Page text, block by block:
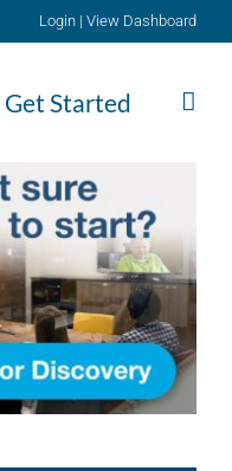
Login | View Dashboard
Get Started